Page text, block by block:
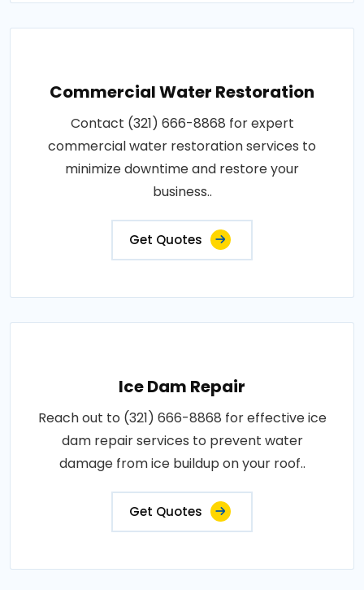
Commercial Water Restoration
Contact (321) 666-8868 for expert
commercial water restoration services to
minimize downtime and restore your
business..
Get Quotes
Ice Dam Repair
Reach out to (321) 666-8868 for effective ice
dam repair services to prevent water
damage from ice buildup on your roof..
Get Quotes